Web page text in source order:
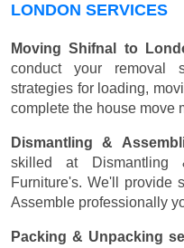
LONDON SERVICES
Moving Shifnal to
conduct your removal
strategies for loading,
complete the house move
Dismantling &
skilled at Dismantling
Furniture's. We'll provide
Assemble professionally
Packing & Unpacking